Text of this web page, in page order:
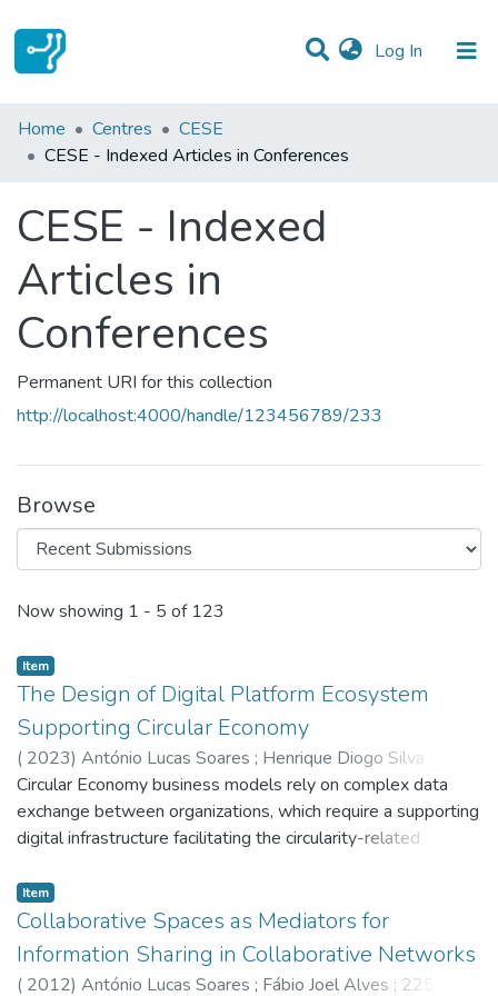
Log In (current)
Statistics
All of DSpace
Home Centres
CESE
CESE - Indexed Articles in Conferences
CESE - Indexed
Articles in
Conferences
Permanent URI for this collection
http://localhost:4000/handle/123456789/233
Browse
Recent Submissions
Now showing 1 - 5 of 123
Item
The Design of Digital Platform Ecosystem
Supporting Circular Economy
( 2023) António Lucas Soares ; Henrique Diogo Silva
Gonçalo Marantes
Circular Economy business models rely on complex data
exchange between organizations, which require a supporting
digital infrastructure facilitating the circularity-related
not by the underlying technologies but by its allied
ecosystem: community, users, developers, and integrated
applications. These ecosystems come with an intrinsically
complex interorganisational structure often overlooked
Item
Collaborative Spaces as Mediators for
Information Sharing in Collaborative Networks
( 2012) António Lucas Soares ; Fábio Joel Alves ; 2252